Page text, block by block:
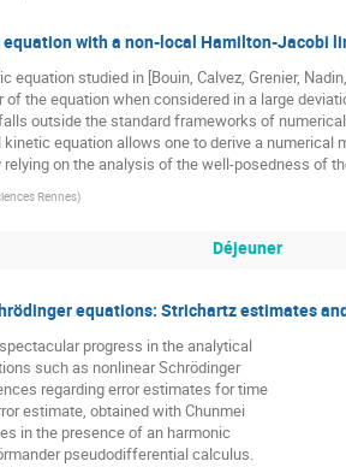
with a non-local Hamilton-Jacobi
equation studied in [Bouin, Calvez, Grenier,
the equation when considered in a large
outside the standard frameworks of
equation allows one to derive a
on the analysis of the well-posedness of
Rennes)
Déjeuner
equations: Strichartz estimates
progress in the analytical
such as nonlinear Schrödinger
regarding error estimates for time
estimate, obtained with Chunmei
in the presence of an harmonic
pseudodifferential calculus.